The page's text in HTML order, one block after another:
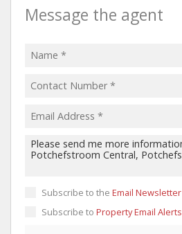
Message the agent
Subscribe to the Email Newsletter
Subscribe to Property Email Alerts